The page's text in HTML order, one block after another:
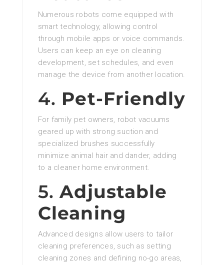
Numerous robots come equipped with
smart technology, allowing control
through mobile apps or voice commands.
Users can keep an eye on cleaning
development, set schedules, and even
manage the device from another location.
4. Pet-Friendly
For family pet owners, robot vacuums
geared up with strong suction and
specialized brushes successfully
minimize animal hair and dander, adding
to a cleaner home environment.
5.Adjustable
Cleaning
Advanced designs allow users to tailor
cleaning preferences, such as setting
cleaning zones and defining no-go areas,